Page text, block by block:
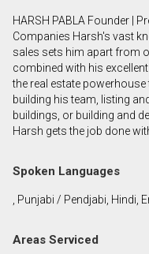
Phone
(Optional)
Message
HARSH PABLA Founder |
Companies Harsh's vast
sales sets him apart from
combined with his
the real estate powerhouse
building his team, listing
buildings, or building and
Harsh gets the job done
Spoken Languages
, Punjabi / Pendjabi, Hindi,
Areas Serviced